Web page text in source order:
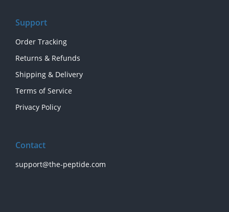
Support
Order Tracking
Returns & Refunds
Shipping & Delivery
Terms of Service
Privacy Policy
Contact
support@the-peptide.com